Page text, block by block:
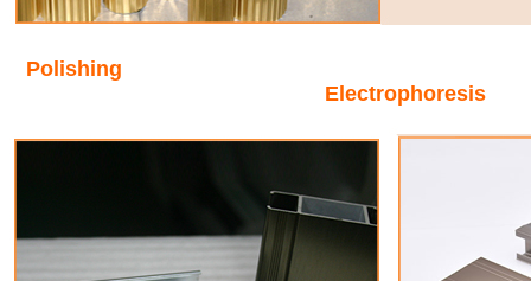
Polishing
Electrophoresis